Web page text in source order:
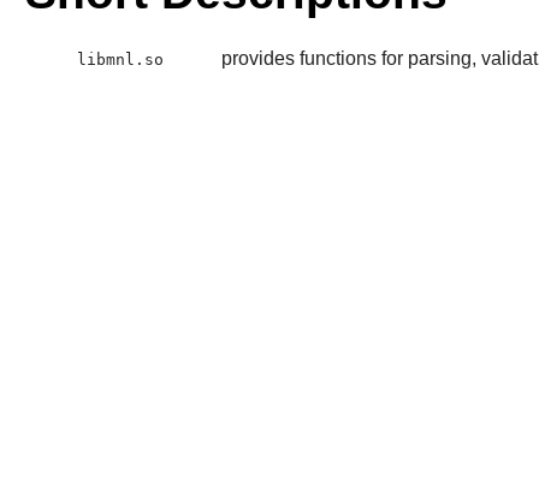
libmnl.so provides functions for parsing,